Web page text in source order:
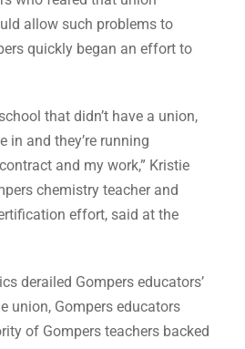
allow such problems to
quickly began an effort to
that didn’t have a union,
in and they’re running
and my work,” Kristie
chemistry teacher and
effort, said at the
derailed Gompers educators’
union, Gompers educators
of Gompers teachers backed